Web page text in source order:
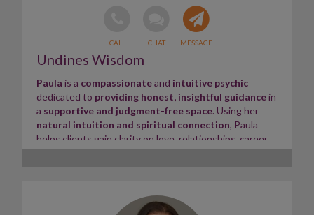
Undines Wisdom
Paula is a compassionateand intuitive psychic
dedicated to providing honest, insightful guidancein
a supportive and judgment-free space. Using her
natural intuition and spiritual connection, Paula
helps clients gain clarity on love, relationships, career,
family, and life's important decisions.
personal growth. Every session is approached with